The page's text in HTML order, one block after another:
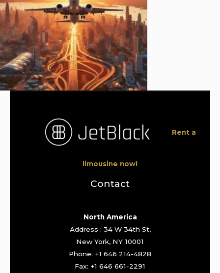
Rent a
limousine now!
Contact
North America
Address : 34 W 34th St,
New York, NY 10001
Phone: +1 646 214-4828
Fax: +1 646 661-2291